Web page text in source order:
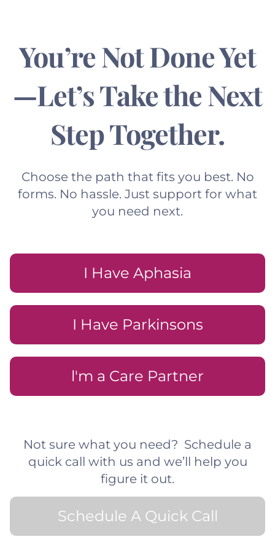
You’re Not Done Yet
—Let’s Take the Next
Step Together.
Choose the path that fits you best. No
forms. No hassle. Just support for what
you need next.
I Have Aphasia
I Have Parkinsons
l'm a Care Partner
Not sure what you need? Schedule a
quick call with us and we’ll help you
figure it out.
Schedule A Quick Call